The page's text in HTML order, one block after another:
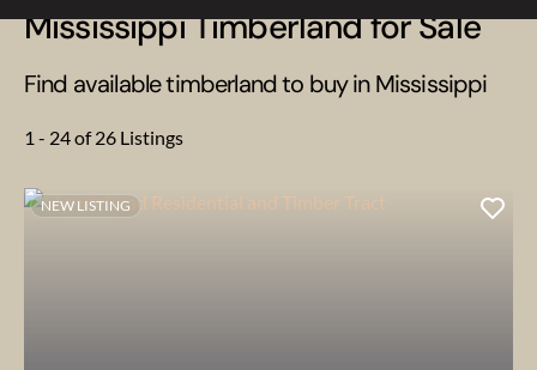
Mississippi Timberland for Sale
Find available timberland to buy in Mississippi
1 - 24 of 26 Listings
NEW LISTING